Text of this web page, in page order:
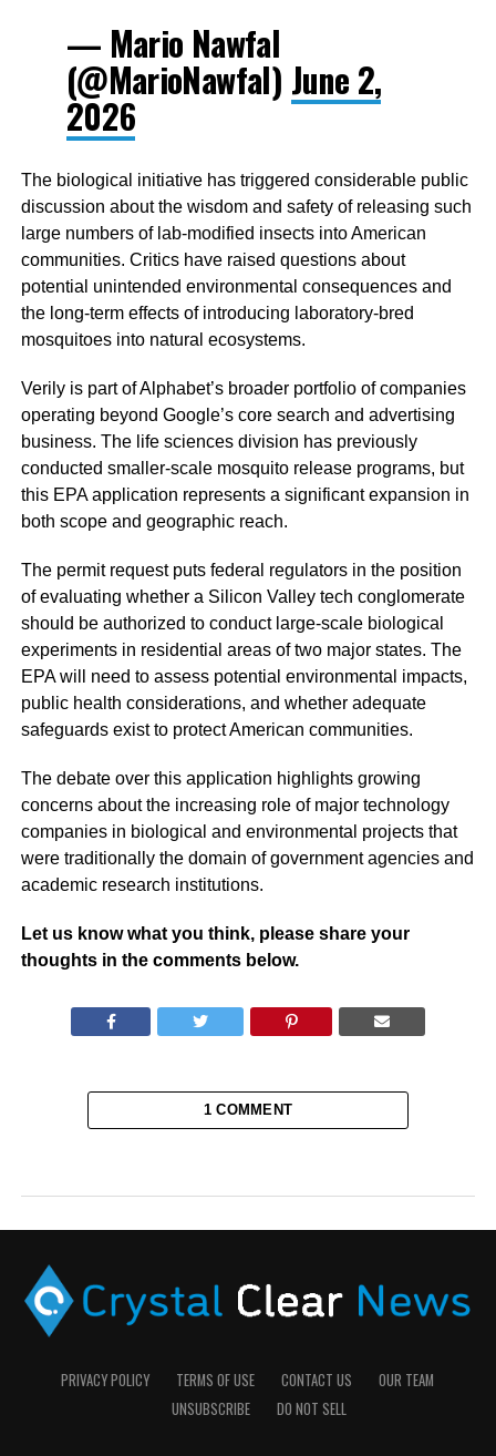
— Mario Nawfal
(@MarioNawfal) June 2,
2026
The biological initiative has triggered considerable public
discussion about the wisdom and safety of releasing such
large numbers of lab-modified insects into American
communities. Critics have raised questions about
potential unintended environmental consequences and
the long-term effects of introducing laboratory-bred
mosquitoes into natural ecosystems.
Verily is part of Alphabet’s broader portfolio of companies
operating beyond Google’s core search and advertising
business. The life sciences division has previously
conducted smaller-scale mosquito release programs, but
this EPA application represents a significant expansion in
both scope and geographic reach.
The permit request puts federal regulators in the position
of evaluating whether a Silicon Valley tech conglomerate
should be authorized to conduct large-scale biological
experiments in residential areas of two major states. The
EPA will need to assess potential environmental impacts,
public health considerations, and whether adequate
safeguards exist to protect American communities.
The debate over this application highlights growing
concerns about the increasing role of major technology
companies in biological and environmental projects that
were traditionally the domain of government agencies and
academic research institutions.
Let us know what you think, please share your
thoughts in the comments below.
1 COMMENT
PRIVACY POLICY TERMS OF USE CONTACT US
OUR TEAM
UNSUBSCRIBE
DO NOT SELL